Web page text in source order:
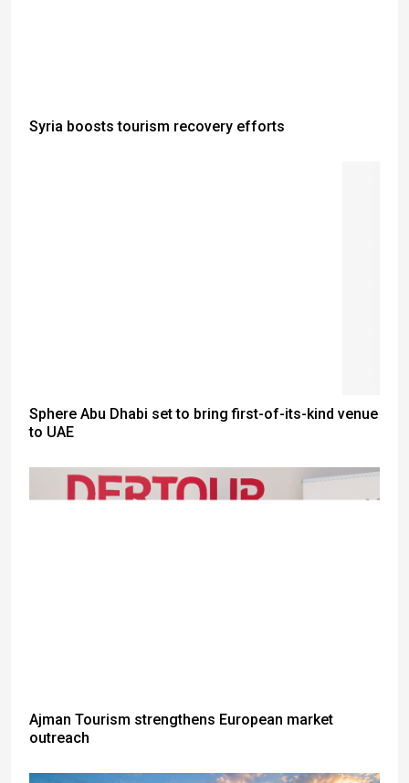
Syria boosts tourism recovery efforts
Sphere Abu Dhabi set to bring first-of-its-kind venue
to UAE
Ajman Tourism strengthens European market
outreach